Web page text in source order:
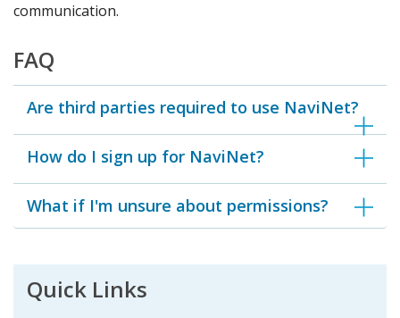
communication.
FAQ
Are third parties required to use NaviNet?
How do I sign up for NaviNet?
What if I'm unsure about permissions?
Quick Links